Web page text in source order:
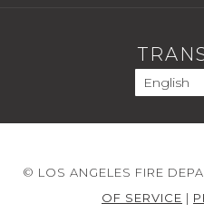
© LOS ANGELES FIRE
OF SERVICE |